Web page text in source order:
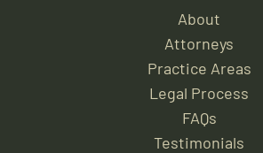
About
Attorneys
Practice Areas
Legal Process
FAQs
Testimonials